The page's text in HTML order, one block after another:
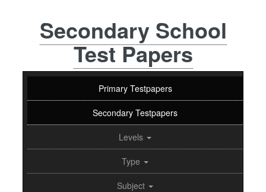
Secondary School
Test Papers
Primary Testpapers
Secondary Testpapers
Levels
Type
Subject